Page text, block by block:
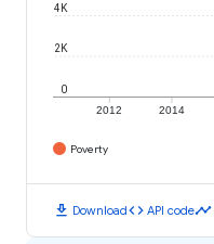
2012 2014
0
2K
4K
Poverty
download Downloadcode API codetimeline